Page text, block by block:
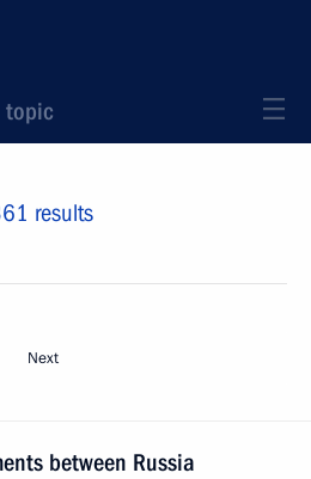
topic
results
Next
between Russia